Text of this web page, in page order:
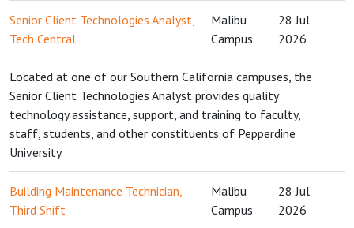
Senior Client Technologies Analyst,
Tech Central
Malibu
Campus
28 Jul
2026
Located at one of our Southern California campuses, the
Senior Client Technologies Analyst provides quality
technology assistance, support, and training to faculty,
staff, students, and other constituents of Pepperdine
University.
Building Maintenance Technician,
Third Shift
Malibu
Campus
28 Jul
2026